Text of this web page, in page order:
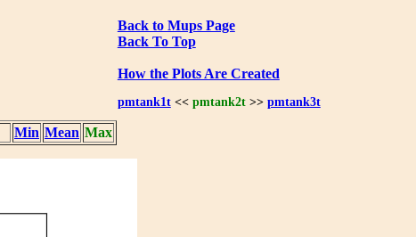
Back to Mups Page
Back To Top
How the Plots Are Created
pmtank1t<< pmtank2t>> pmtank3t
Min Mean Max